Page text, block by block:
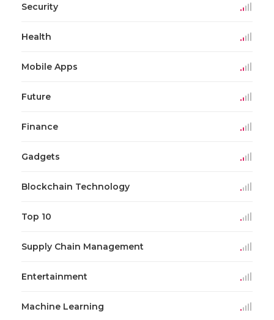
Security
Health
Mobile Apps
Future
Finance
Gadgets
Blockchain Technology
Top 10
Supply Chain Management
Entertainment
Machine Learning